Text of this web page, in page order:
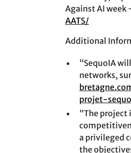
Against AI
AATS/
Additional
“SequoIA
networks,
projet-
“The project
a privileged
the